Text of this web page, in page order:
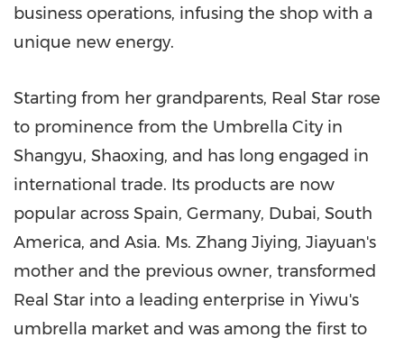
business operations, infusing the shop with a
unique new energy.
Starting from her grandparents, Real Star rose
to prominence from the Umbrella City in
Shangyu, Shaoxing, and has long engaged in
international trade. Its products are now
popular across Spain, Germany, Dubai, South
America, and Asia. Ms. Zhang Jiying, Jiayuan's
mother and the previous owner, transformed
Real Star into a leading enterprise in Yiwu's
umbrella market and was among the first to